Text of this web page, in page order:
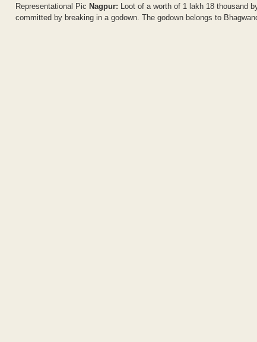
Representational Pic Nagpur: Loot of a worth of 1 lakh 18 thousand
committed by breaking in a godown. The godown belongs to